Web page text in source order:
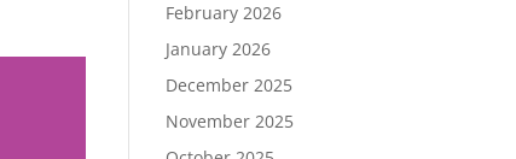
February 2026
January 2026
December 2025
November 2025